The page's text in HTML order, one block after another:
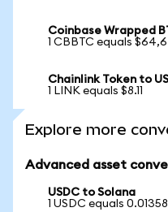
Coinbase Wrapped
1 CBBTC equals
Chainlink Token to
1 LINK equals $8.11
Explore more
Advanced asset
USDC to Solana
1 USDC equals